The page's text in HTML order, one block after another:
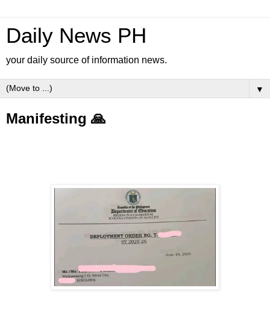
Daily News PH
your daily source of information news.
▼
Manifesting 🙏